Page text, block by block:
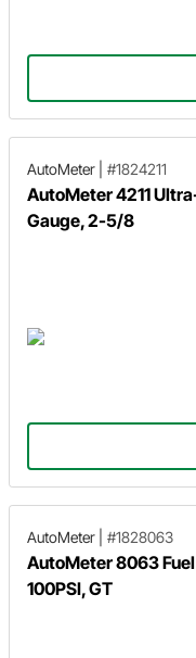
AutoMeter #1824211
AutoMeter 4211
Gauge, 2-5/8
AutoMeter #1828063
AutoMeter 8063 Fuel
100PSI, GT